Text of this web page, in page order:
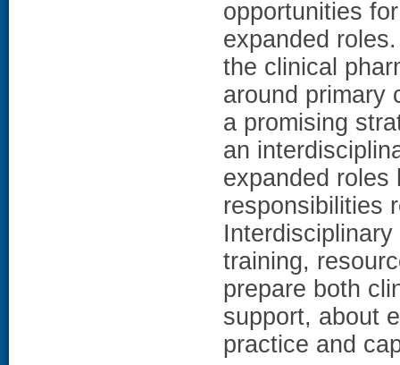
opportunities
expanded
the clinical
around primary
a promising
an
expanded roles
responsibilities
training,
prepare both
support, about
practice and